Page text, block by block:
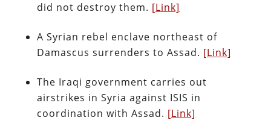
did not destroy them. [Link]
A Syrian rebel enclave northeast of
Damascus surrenders to Assad. [Link]
The Iraqi government carries out
airstrikes in Syria against ISIS in
coordination with Assad. [Link]